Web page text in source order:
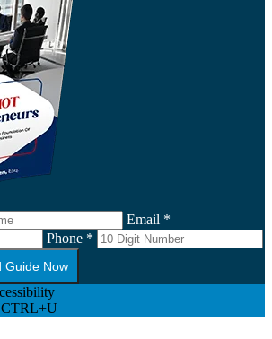
Email *
Phone *
Guide Now
CTRL+U